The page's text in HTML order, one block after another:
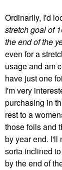
Ordinarily, I'd
stretch goal of
the end of the
even for a
usage and am
have just one
I'm very
purchasing in
rest to a
those foils and
by year end. I'll
sorta inclined
by the end of